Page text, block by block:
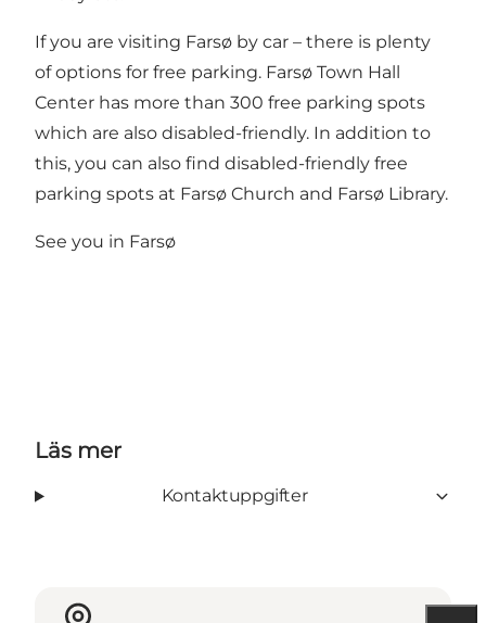
If you are visiting Farsø by car – there is plenty
of options for free parking. Farsø Town Hall
Center has more than 300 free parking spots
which are also disabled-friendly. In addition to
this, you can also find disabled-friendly free
parking spots at Farsø Church and Farsø Library.
See you in Farsø
Läs mer
Kontaktuppgifter